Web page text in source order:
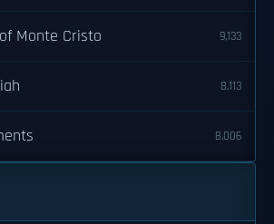
Monte Cristo 9,133
8,113
8,006